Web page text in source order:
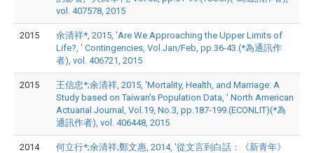
vol. 407578, 2015
2015
余清祥*, 2015, 'Are We Approaching the Upper Limits of
Life?, ' Contingencies, Vol.Jan/Feb, pp.36-43.(*為通訊作
者), vol. 406721, 2015
2015
王信忠*;余清祥, 2015, 'Mortality, Health, and Marriage: A
Study based on Taiwan's Population Data, ' North American
Actuarial Journal, Vol.19, No.3, pp.187-199.(ECONLIT)(*為
通訊作者), vol. 406448, 2015
2014
何立行*;余清祥;鄭文惠, 2014, '從文言到白話：《新青年》